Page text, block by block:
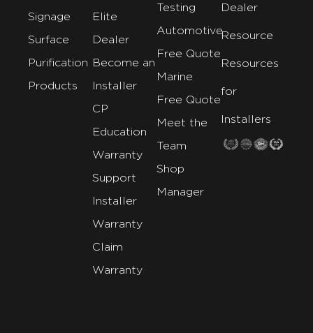
Signage
Surface
Purification
Products
Elite
Dealer
Become an
Installer
CP
Education
Warranty
Support
Installer
Warranty
Claim
Warranty
Testing
Automotive
Free Quote
Marine
Free Quote
Meet the
Team
Shop
Manager
Dealer
Resource
Resources
for
Installers